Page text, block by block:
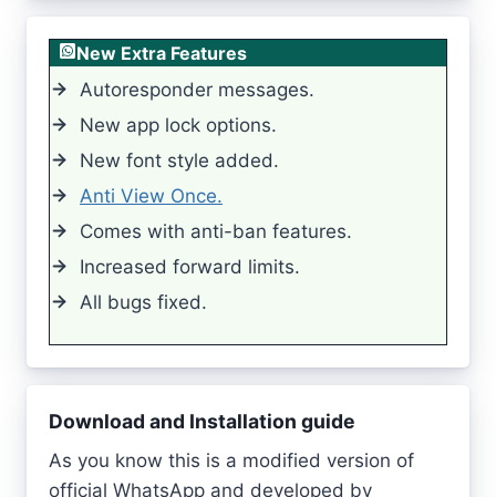
New Extra Features
Autoresponder messages.
New app lock options.
New font style added.
Anti View Once.
Comes with anti-ban features.
Increased forward limits.
All bugs fixed.
Download and Installation guide
As you know this is a modified version of
official WhatsApp and developed by